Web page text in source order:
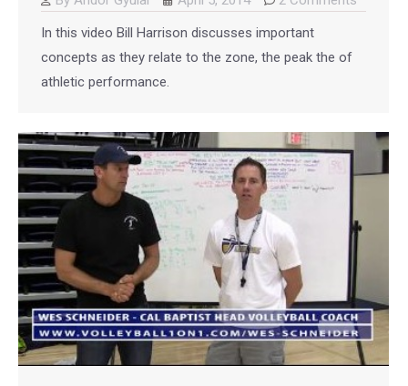
In this video Bill Harrison discusses important
concepts as they relate to the zone, the peak the of
athletic performance.